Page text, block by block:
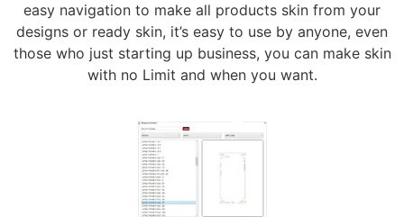
easy navigation to make all products skin from your
designs or ready skin, it’s easy to use by anyone, even
those who just starting up business, you can make skin
with no Limit and when you want.